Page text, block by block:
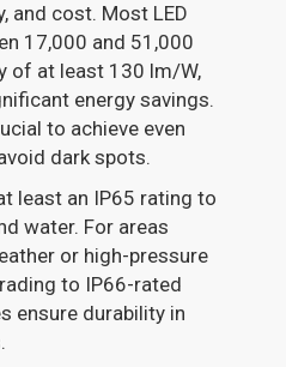
and cost. Most LED
17,000 and 51,000
of at least 130 lm/W,
energy savings.
to achieve even
dark spots.
least an IP65 rating to
water. For areas
or high-pressure
to IP66-rated
ensure durability in